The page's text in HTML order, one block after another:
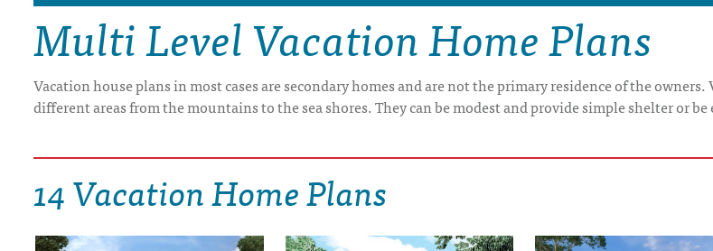
HOUSE PLAN CATEGORIES
DRAWING BOARD HOUSE PLANS
Multi Level Vacation Home Plans
Vacation house plans in most cases are secondary homes and are not the primary residence of the
different areas from the mountains to the sea shores. They can be modest and provide simple shelter or
14 Vacation Home Plans